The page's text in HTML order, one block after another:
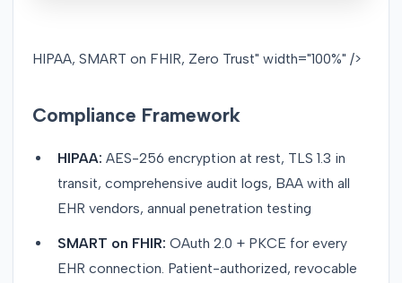
HIPAA, SMART on FHIR, Zero Trust" width="100%" />
Compliance Framework
HIPAA: AES-256 encryption at rest, TLS 1.3 in
transit, comprehensive audit logs, BAA with all
EHR vendors, annual penetration testing
SMART on FHIR: OAuth 2.0 + PKCE for every
EHR connection. Patient-authorized, revocable